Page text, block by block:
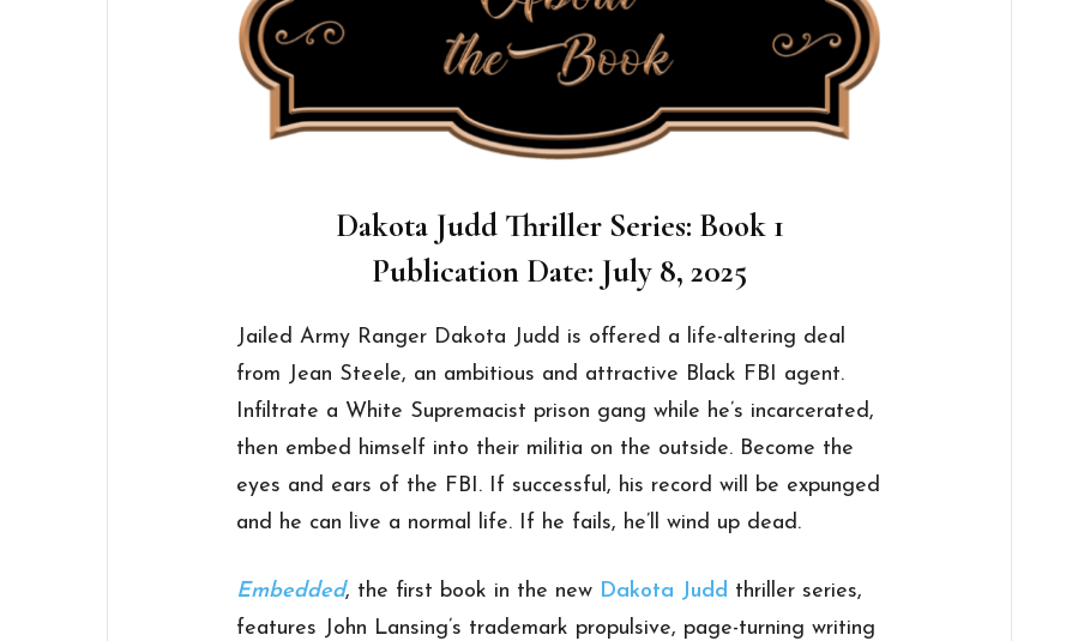
Dakota Judd Thriller Series: Book 1
Publication Date: July 8, 2025
Jailed Army Ranger Dakota Judd is offered a life-altering deal
from Jean Steele, an ambitious and attractive Black FBI agent.
Infiltrate a White Supremacist prison gang while he’s incarcerated,
then embed himself into their militia on the outside. Become the
eyes and ears of the FBI. If successful, his record will be expunged
and he can live a normal life. If he fails, he’ll wind up dead.
Embedded, the first book in the new Dakota Judd thriller series,
features John Lansing’s trademark propulsive, page-turning writing